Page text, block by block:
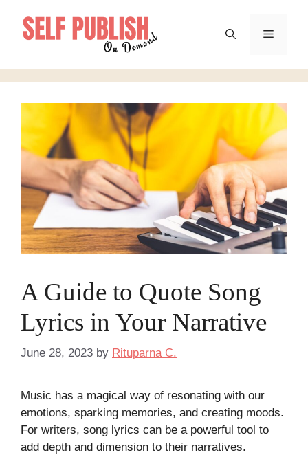
content
Menu
A Guide to Quote Song
Lyrics in Your Narrative
June 28, 2023 by Rituparna C.
Music has a magical way of resonating with our
emotions, sparking memories, and creating moods.
For writers, song lyrics can be a powerful tool to
add depth and dimension to their narratives.